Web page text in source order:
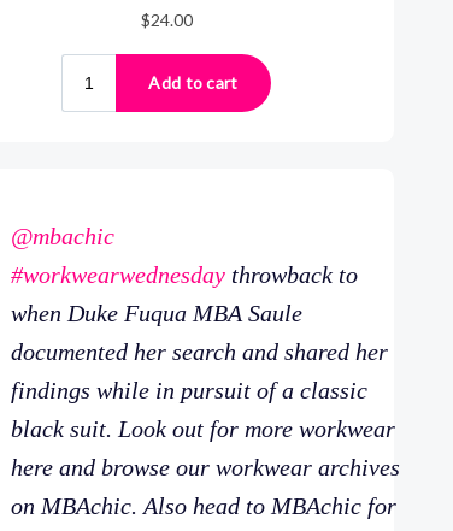
@mbachic
#workwearwednesday throwback to
when Duke Fuqua MBA Saule
documented her search and shared her
findings while in pursuit of a classic
black suit. Look out for more workwear
here and browse our workwear archives
on MBAchic. Also head to MBAchic for